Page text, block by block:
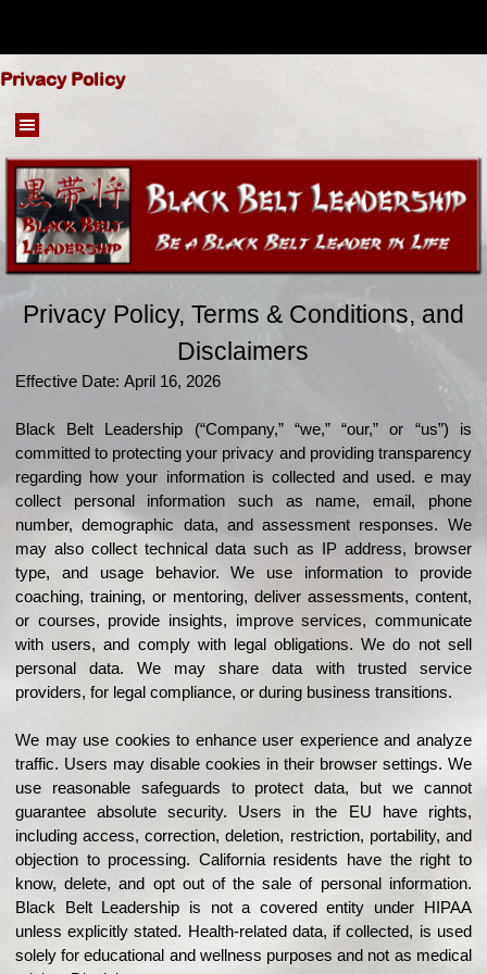
Privacy Policy
Privacy Policy, Terms & Conditions, and
Disclaimers
Effective Date: April 16, 2026
Black Belt Leadership (“Company,” “we,” “our,” or “us”) is
committed to protecting your privacy and providing transparency
regarding how your information is collected and used. e may
collect personal information such as name, email, phone
number, demographic data, and assessment responses. We
may also collect technical data such as IP address, browser
type, and usage behavior.We use information to provide
coaching, training, or mentoring, deliver assessments, content,
or courses, provide insights, improve services, communicate
with users, and comply with legal obligations.We do not sell
personal data. We may share data with trusted service
providers, for legal compliance, or during business transitions.
We may use cookies to enhance user experience and analyze
traffic. Users may disable cookies in their browser settings. We
use reasonable safeguards to protect data, but we cannot
guarantee absolute security. Users in the EU have rights,
including access, correction, deletion, restriction, portability, and
objection to processing. California residents have the right to
know, delete, and opt out of the sale of personal information.
Black Belt Leadership is not a covered entity under HIPAA
unless explicitly stated. Health-related data, if collected, is used
solely for educational and wellness purposes and not as medical